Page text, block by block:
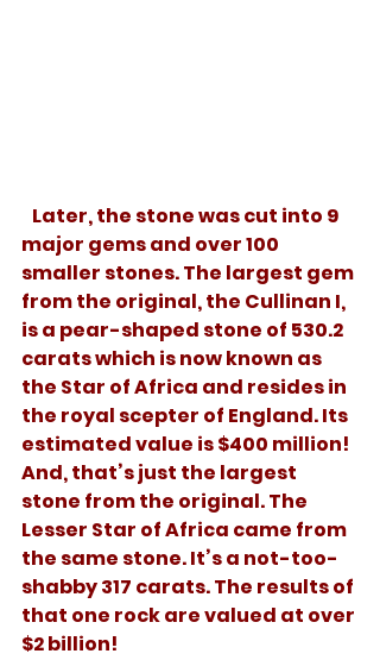
major gems and over 100
smaller stones. The largest gem
from the original, the Cullinan I,
is a pear-shaped stone of 530.2
carats which is now known as
the Star of Africa and resides in
the royal scepter of England. Its
estimated value is $400 million!
And, that’s just the largest
stone from the original. The
Lesser Star of Africa came from
the same stone. It’s a not-too-
shabby 317 carats. The results of
that one rock are valued at over
$2 billion!